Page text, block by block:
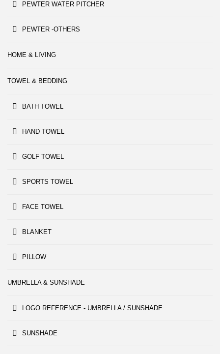
PEWTER WATER PITCHER
PEWTER -OTHERS
HOME & LIVING
TOWEL & BEDDING
BATH TOWEL
HAND TOWEL
GOLF TOWEL
SPORTS TOWEL
FACE TOWEL
BLANKET
PILLOW
UMBRELLA & SUNSHADE
LOGO REFERENCE - UMBRELLA / SUNSHADE
SUNSHADE